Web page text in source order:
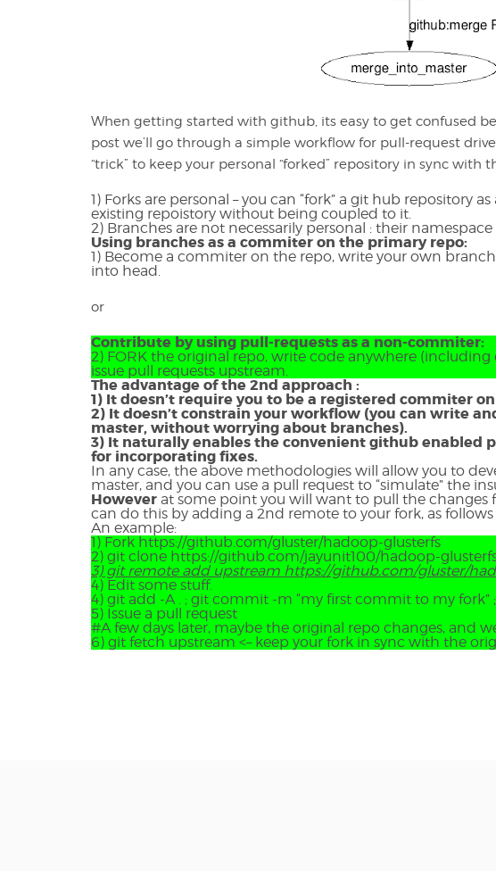
When getting started with github, its easy to get confused
post we’ll go through a simple workflow for pull-request
“trick” to keep your personal “forked” repository in sync with
1) Forks are personal – you can “fork” a git hub repository
existing repoistory without being coupled to it.
2) Branches are not necessarily personal : their
Using branches as a commiter on the primary repo:
1) Become a commiter on the repo, write your own
into head.
or
Contribute by using pull-requests as a non-commiter:
2) FORK the original repo, write code anywhere (including
issue pull requests upstream.
The advantage of the 2nd approach :
1) It doesn’t require you to be a registered commiter
2) It doesn’t constrain your workflow (you can write
master, without worrying about branches).
3) It naturally enables the convenient github enabled
for incorporating fixes.
In any case, the above methodologies will allow you to
master, and you can use a pull request to “simulate” the
However at some point you will want to pull the
can do this by adding a 2nd remote to your fork, as follows
An example:
1) Fork https://github.com/gluster/hadoop-glusterfs
2) git clone https://github.com/jayunit100/hadoop-
3) git remote add upstream https://github.com/gluster/
4) Edit some stuff.
4) git add -A . ; git commit -m “my first commit to my fork”
5) Issue a pull request
#A few days later, maybe the original repo changes, and
6) git fetch upstream <– keep your fork in sync with the